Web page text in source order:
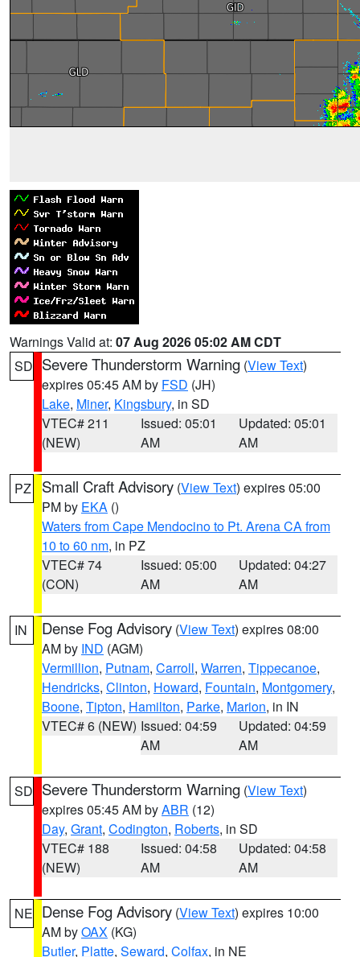
Warnings Valid at: 07 Aug 2026 05:02 AM CDT
SD Severe Thunderstorm Warning (View Text)
expires 05:45 AM by FSD (JH)
Lake, Miner, Kingsbury, in SD
VTEC# 211
(NEW)
Issued: 05:01
AM
Updated: 05:01
AM
PZ Small Craft Advisory (View Text) expires 05:00
PM by EKA ()
Waters from Cape Mendocino to Pt. Arena CA from
10 to 60 nm, in PZ
VTEC# 74
(CON)
Issued: 05:00
AM
Updated: 04:27
AM
IN Dense Fog Advisory (View Text) expires 08:00
AM by IND (AGM)
Vermillion, Putnam, Carroll, Warren, Tippecanoe,
Hendricks, Clinton, Howard, Fountain, Montgomery,
Boone, Tipton, Hamilton, Parke, Marion, in IN
VTEC# 6 (NEW) Issued: 04:59
AM
Updated: 04:59
AM
SD Severe Thunderstorm Warning (View Text)
expires 05:45 AM byABR (12)
Day, Grant, Codington, Roberts, in SD
VTEC# 188
(NEW)
Issued: 04:58
AM
Updated: 04:58
AM
NE Dense Fog Advisory (View Text) expires 10:00
AM byOAX (KG)
Butler, Platte, Seward, Colfax, in NE